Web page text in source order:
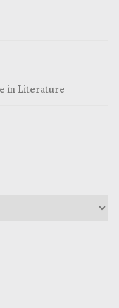
in Literature